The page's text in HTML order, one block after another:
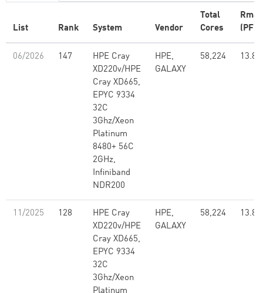
List Rank System Vendor
Total
Cores
Rmax
06/2026 147
HPE Cray
XD220v/HPE
Cray XD665,
EPYC 9334
32C
3Ghz/Xeon
Platinum
8480+ 56C
2GHz,
Infiniband
NDR200
HPE,
GALAXY
58,224 13.82
11/2025 128
HPE Cray
XD220v/HPE
Cray XD665,
EPYC 9334
32C
3Ghz/Xeon
Platinum
HPE,
GALAXY
58,224 13.82